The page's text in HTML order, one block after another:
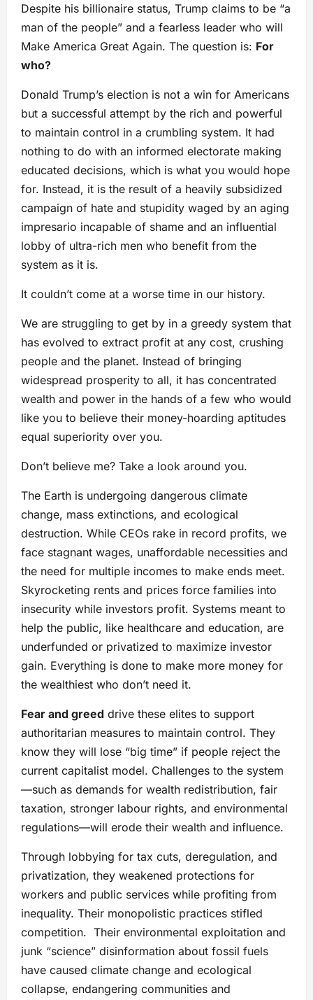
Despite his billionaire status, Trump claims to be “a
man of the people” and a fearless leader who will
Make America Great Again. The question is: For
who?
Donald Trump’s election is not a win for Americans
but a successful attempt by the rich and powerful
to maintain control in a crumbling system. It had
nothing to do with an informed electorate making
educated decisions, which is what you would hope
for. Instead, it is the result of a heavily subsidized
campaign of hate and stupidity waged by an aging
impresario incapable of shame and an influential
lobby of ultra-rich men who benefit from the
system as it is.
It couldn’t come at a worse time in our history.
We are struggling to get by in a greedy system that
has evolved to extract profit at any cost, crushing
people and the planet. Instead of bringing
widespread prosperity to all, it has concentrated
wealth and power in the hands of a few who would
like you to believe their money-hoarding aptitudes
equal superiority over you.
Don’t believe me? Take a look around you.
The Earth is undergoing dangerous climate
change, mass extinctions, and ecological
destruction. While CEOs rake in record profits, we
face stagnant wages, unaffordable necessities and
the need for multiple incomes to make ends meet.
Skyrocketing rents and prices force families into
insecurity while investors profit. Systems meant to
help the public, like healthcare and education, are
underfunded or privatized to maximize investor
gain. Everything is done to make more money for
the wealthiest who don’t need it.
Fear and greed drive these elites to support
authoritarian measures to maintain control. They
know they will lose “big time” if people reject the
current capitalist model. Challenges to the system
—such as demands for wealth redistribution, fair
taxation, stronger labour rights, and environmental
regulations—will erode their wealth and influence.
Through lobbying for tax cuts, deregulation, and
privatization, they weakened protections for
workers and public services while profiting from
inequality. Their monopolistic practices stifled
competition. Their environmental exploitation and
junk “science” disinformation about fossil fuels
have caused climate change and ecological
collapse, endangering communities and